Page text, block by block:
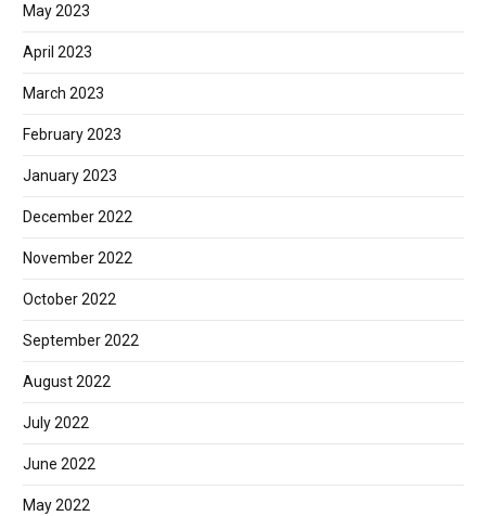
May 2023
April 2023
March 2023
February 2023
January 2023
December 2022
November 2022
October 2022
September 2022
August 2022
July 2022
June 2022
May 2022